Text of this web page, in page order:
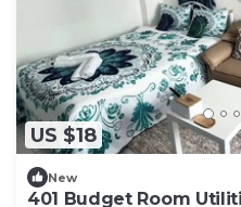
US $18
New
401 Budget Room